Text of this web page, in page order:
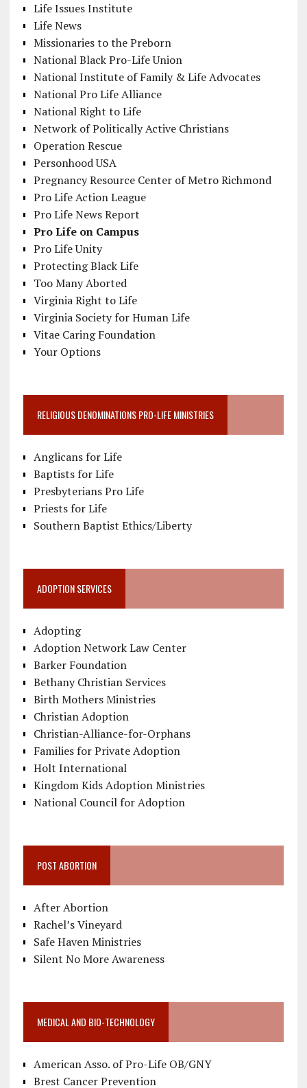
Life Issues Institute
Life News
Missionaries to the Preborn
National Black Pro-Life Union
National Institute of Family & Life Advocates
National Pro Life Alliance
National Right to Life
Network of Politically Active Christians
Operation Rescue
Personhood USA
Pregnancy Resource Center of Metro Richmond
Pro Life Action League
Pro Life News Report
Pro Life on Campus
Pro Life Unity
Protecting Black Life
Too Many Aborted
Virginia Right to Life
Virginia Society for Human Life
Vitae Caring Foundation
Your Options
RELIGIOUS DENOMINATIONS PRO-LIFE MINISTRIES
Anglicans for Life
Baptists for Life
Presbyterians Pro Life
Priests for Life
Southern Baptist Ethics/Liberty
ADOPTION SERVICES
Adopting
Adoption Network Law Center
Barker Foundation
Bethany Christian Services
Birth Mothers Ministries
Christian Adoption
Christian-Alliance-for-Orphans
Families for Private Adoption
Holt International
Kingdom Kids Adoption Ministries
National Council for Adoption
POST ABORTION
After Abortion
Rachel’s Vineyard
Safe Haven Ministries
Silent No More Awareness
MEDICAL AND BIO-TECHNOLOGY
American Asso. of Pro-Life OB/GNY
Brest Cancer Prevention